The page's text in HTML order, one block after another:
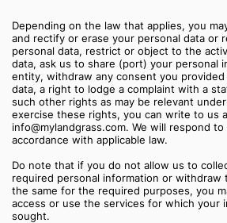
Depending on the law that applies, you
and rectify or erase your personal data or
personal data, restrict or object to the
data, ask us to share (port) your personal
entity, withdraw any consent you
data, a right to lodge a complaint with a
such other rights as may be relevant
exercise these rights, you can write to us
info@mylandgrass.com. We will respond
accordance with applicable law.
Do note that if you do not allow us to
required personal information or withdraw
the same for the required purposes, you
access or use the services for which your
sought.